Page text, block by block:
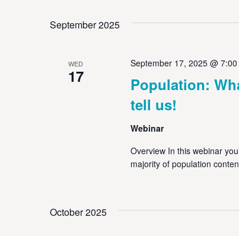
September 2025
WED
17
Population:
tell us!
September 17, 2025 @ 7:00
Webinar
Overview In this webinar
majority of population
October 2025